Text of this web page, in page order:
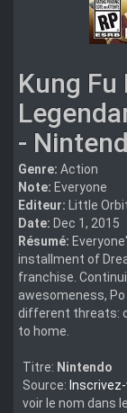
Kung
-
Genre: Action
Note: Everyone
Editeur: Little
Date: Dec 1, 2015
Résumé:
installment of
franchise.
awesomeness,
different threats:
to home.
Titre: Nintendo
Source:
voir le nom dans